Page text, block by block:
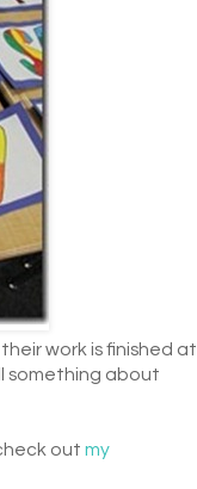
work is finished at
something about
out my